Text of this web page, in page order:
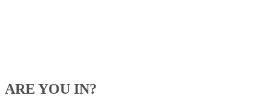
ARE YOU IN?